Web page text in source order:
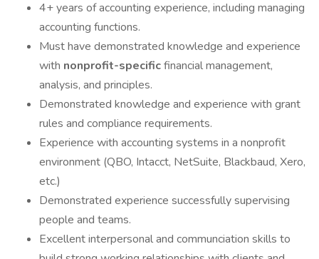
4+ years of accounting experience, including managing
accounting functions.
Must have demonstrated knowledge and experience
with nonprofit-specificfinancial management,
analysis, and principles.
Demonstrated knowledge and experience with grant
rules and compliance requirements.
Experience with accounting systems in a nonprofit
environment (QBO, Intacct, NetSuite, Blackbaud, Xero,
etc.)
Demonstrated experience successfully supervising
people and teams.
Excellent interpersonal and communciation skills to